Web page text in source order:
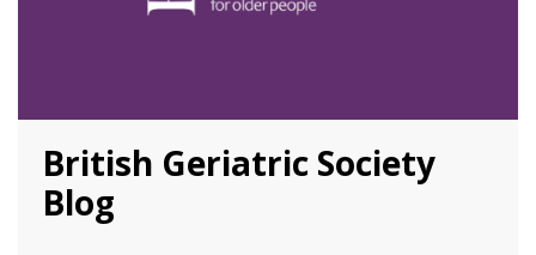
British Geriatric Society
Blog